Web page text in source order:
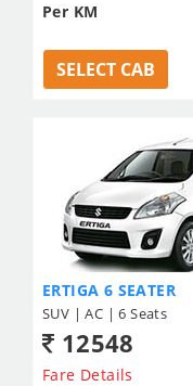
Per KM
SELECT CAB
ERTIGA 6 SEATER
SUV | AC | 6 Seats
12548
Fare Details